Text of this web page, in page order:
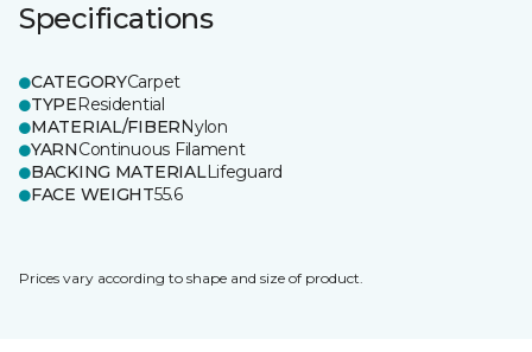
Specifications
CATEGORYCarpet
TYPEResidential
MATERIAL/FIBERNylon
YARNContinuous Filament
BACKING MATERIALLifeguard
FACE WEIGHT55.6
Prices vary according to shape and size of product.